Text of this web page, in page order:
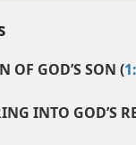
OF GOD’S SON (
INTO GOD’S